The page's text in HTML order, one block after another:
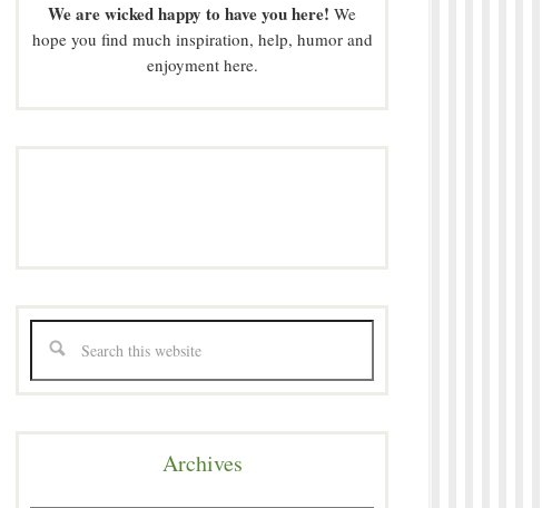
We are wicked happy to have you here! We
hope you find much inspiration, help, humor and
enjoyment here.
Archives